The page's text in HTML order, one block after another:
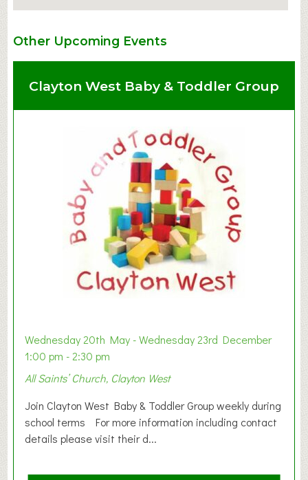
Other Upcoming Events
Clayton West Baby & Toddler Group
Wednesday 20th May - Wednesday 23rd December
1:00 pm - 2:30 pm
All Saints’ Church, Clayton West
Join Clayton West Baby & Toddler Group weekly during
school terms For more information including contact
details please visit their d...